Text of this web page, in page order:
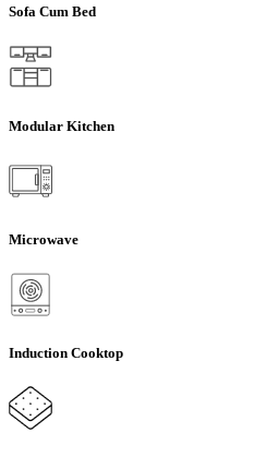
Sofa Cum Bed
Modular Kitchen
Microwave
Induction Cooktop